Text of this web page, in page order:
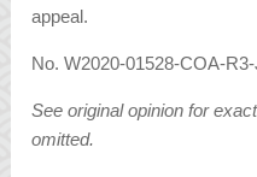
appeal.
No. W2020-01528-COA-
See original opinion for
omitted.